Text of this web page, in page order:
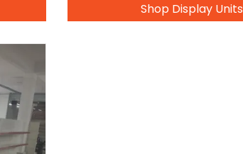
Shop Display Units